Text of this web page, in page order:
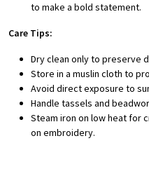
to make a bold statement.
Care Tips:
Dry clean only to preserve
Store in a muslin cloth to
Avoid direct exposure to
Handle tassels and
Steam iron on low heat for
on embroidery.